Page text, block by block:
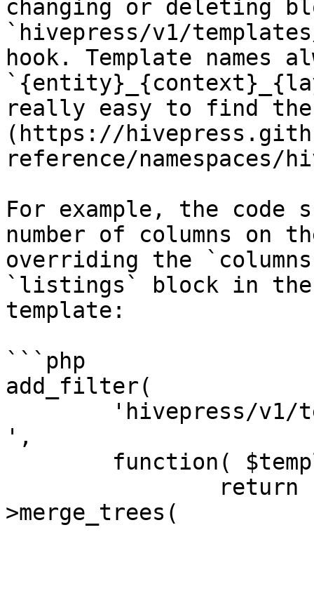
changing or deleting
`hivepress/v1/
hook. Template names
really easy to find
(https://
reference/
For example, the code
number of columns on
overriding the
`listings` block in the
template:
```php
add_filter(
',
>merge_trees(